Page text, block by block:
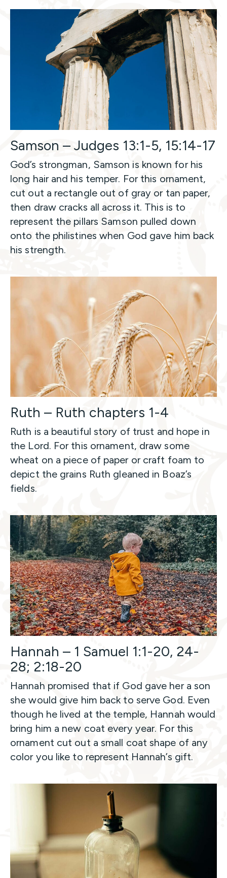
Samson – Judges 13:1-5, 15:14-17
God’s strongman, Samson is known for his
long hair and his temper. For this ornament,
cut out a rectangle out of gray or tan paper,
then draw cracks all across it. This is to
represent the pillars Samson pulled down
onto the philistines when God gave him back
his strength.
Ruth – Ruth chapters 1-4
Ruth is a beautiful story of trust and hope in
the Lord. For this ornament, draw some
wheat on a piece of paper or craft foam to
depict the grains Ruth gleaned in Boaz’s
fields.
Hannah – 1 Samuel 1:1-20, 24-
28; 2:18-20
Hannah promised that if God gave her a son
she would give him back to serve God. Even
though he lived at the temple, Hannah would
bring him a new coat every year. For this
ornament cut out a small coat shape of any
color you like to represent Hannah’s gift.